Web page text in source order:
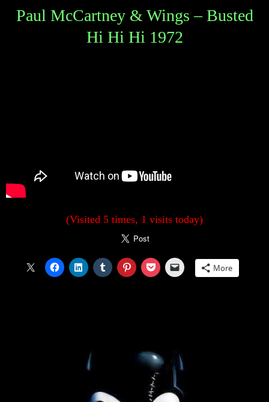
Paul McCartney & Wings – Busted
Hi Hi Hi 1972
(Visited 5 times, 1 visits today)
More